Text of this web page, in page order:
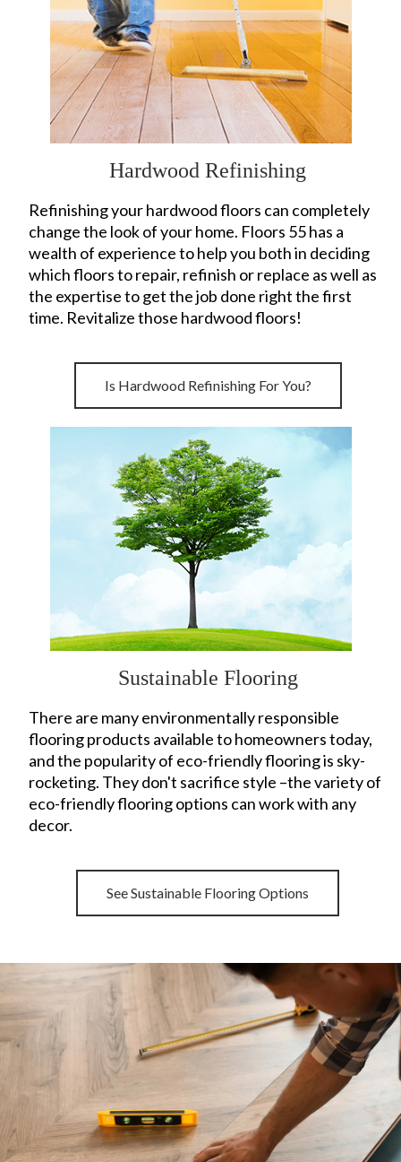
Hardwood Refinishing
Refinishing your hardwood floors can completely
change the look of your home. Floors 55 has a
wealth of experience to help you both in deciding
which floors to repair, refinish or replace as well as
the expertise to get the job done right the first
time. Revitalize those hardwood floors!
Is Hardwood Refinishing For You?
Sustainable Flooring
There are many environmentally responsible
flooring products available to homeowners today,
and the popularity of eco-friendly flooring is sky-
rocketing. Theydon't sacrifice style –the variety of
eco-friendly flooring options can work with any
decor.
See Sustainable Flooring Options